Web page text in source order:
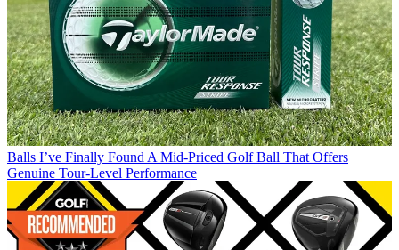
Balls I’ve Finally Found A Mid-Priced Golf Ball That Offers
Genuine Tour-Level Performance